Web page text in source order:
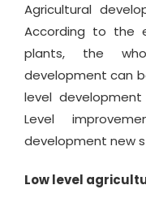
Agricultural
According to the
plants, the
development can
level
Level
development new
Low level